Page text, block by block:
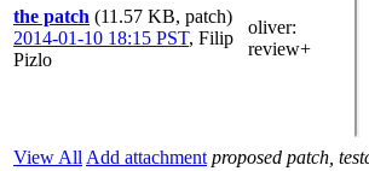
the patch (11.57 KB, patch)
2014-01-10 18:15 PST, Filip
Pizlo
oliver:
review+
View All Add attachment proposed patch,